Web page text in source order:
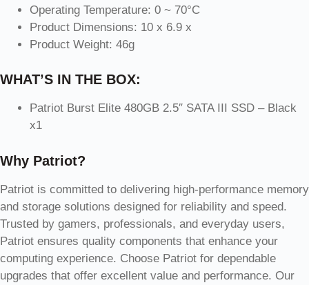
Operating Temperature: 0 ~ 70°C
Product Dimensions: 10 x 6.9 x
Product Weight: 46g
WHAT’S IN THE BOX:
Patriot Burst Elite 480GB 2.5″ SATA III SSD – Black
x1
Why Patriot?
Patriot is committed to delivering high-performance memory
and storage solutions designed for reliability and speed.
Trusted by gamers, professionals, and everyday users,
Patriot ensures quality components that enhance your
computing experience. Choose Patriot for dependable
upgrades that offer excellent value and performance. Our